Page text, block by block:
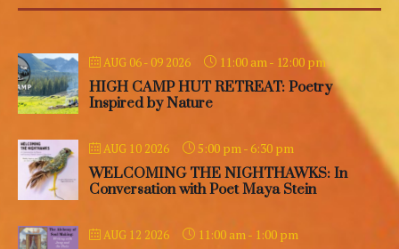
AUG 06 - 09 2026 11:00 am - 12:00 pm
HIGH CAMP HUT RETREAT: Poetry
Inspired by Nature
AUG 10 2026 5:00 pm - 6:30 pm
WELCOMING THE NIGHTHAWKS: In
Conversation with Poet Maya Stein
AUG 12 2026 11:00 am - 1:00 pm